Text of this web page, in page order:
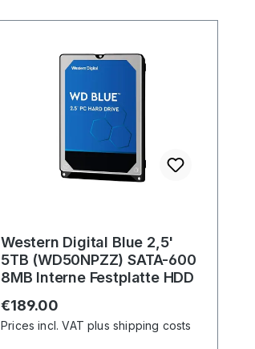
Western Digital Blue 2,5'
5TB (WD50NPZZ) SATA-600
8MB Interne Festplatte HDD
Regular price:
€189.00
Prices incl. VAT plus shipping costs